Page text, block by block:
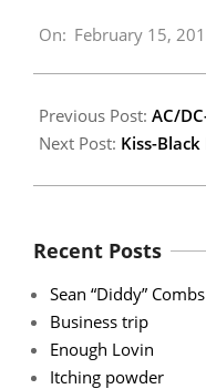
02-
On: February 15,
Previous Post: AC/
Next Post: Kiss-
Recent Posts
Sean “Diddy”
Business trip
Enough Lovin
Itching powder